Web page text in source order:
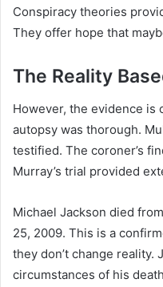
Conspiracy theories
They offer hope that
The Reality
However, the evidence is
autopsy was thorough.
testified. The coroner’s
Murray’s trial provided
Michael Jackson died
25, 2009. This is a
they don’t change reality.
circumstances of his